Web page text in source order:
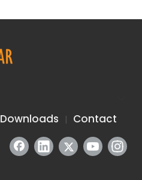
Downloads | Contact